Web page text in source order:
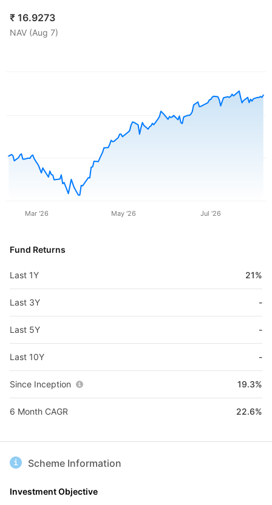
₹ 16.9273
NAV (Aug 7)
Mar '26 May '26 Jul '26
Fund Returns
Last 1Y 21%
Last 3Y -
Last 5Y -
Last 10Y -
Since Inception 19.3%
6 Month CAGR 22.6%
Scheme Information
Investment Objective